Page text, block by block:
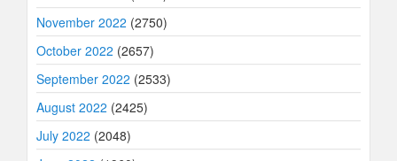
November 2022 (2750)
October 2022 (2657)
September 2022 (2533)
August 2022 (2425)
July 2022 (2048)